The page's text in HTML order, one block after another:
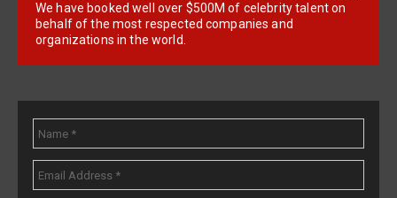
We have booked well over $500M of celebrity talent on
behalf of the most respected companies and
organizations in the world.